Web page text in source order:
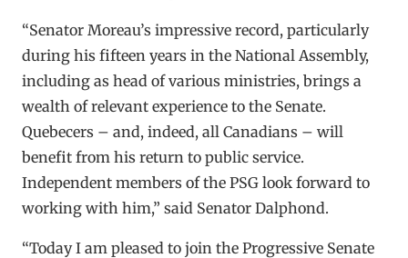
“Senator Moreau’s impressive record, particularly
during his fifteen years in the National Assembly,
including as head of various ministries, brings a
wealth of relevant experience to the Senate.
Quebecers – and, indeed, all Canadians – will
benefit from his return to public service.
Independent members of the PSG look forward to
working with him,” said Senator Dalphond.
“Today I am pleased to join the Progressive Senate